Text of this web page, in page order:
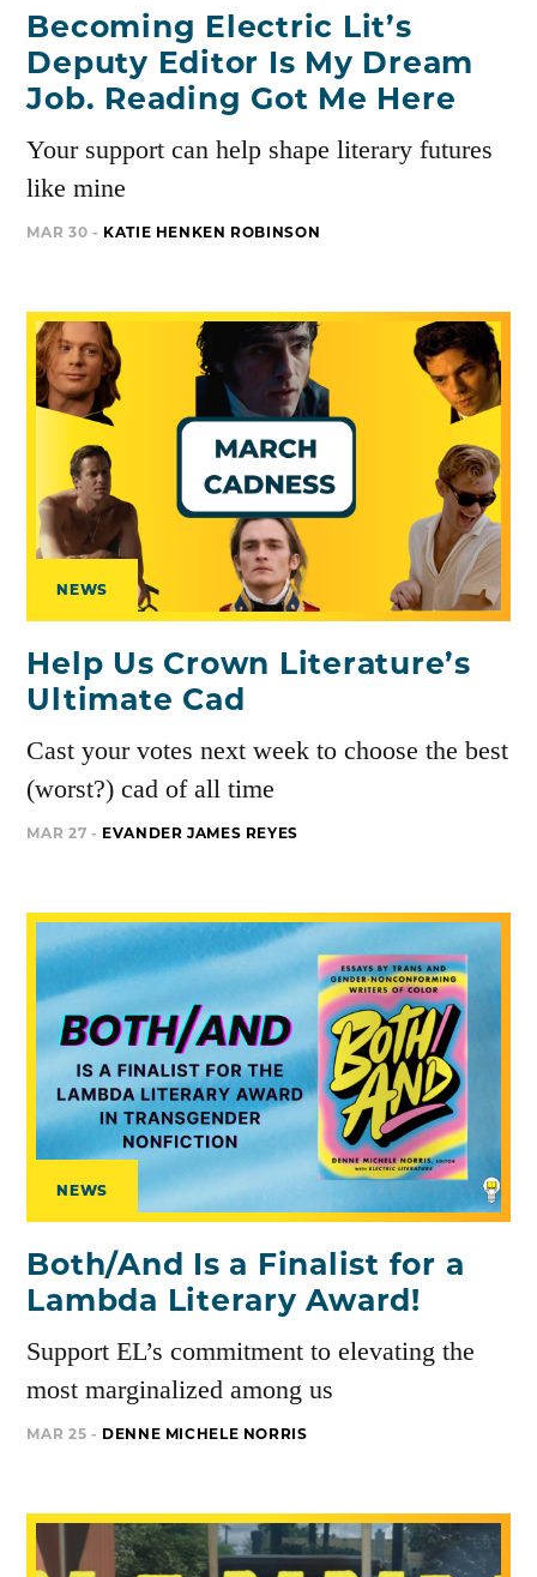
Becoming Electric Lit’s
Deputy Editor Is My Dream
Job. Reading Got Me Here
Your support can help shape literary futures
like mine
MAR 30 - KATIE HENKEN ROBINSON
Help Us Crown Literature’s
Ultimate Cad
Cast your votes next week to choose the best
(worst?) cad of all time
MAR 27 - EVANDER JAMES REYES
NEWS
Both/And Is a Finalist for a
Lambda Literary Award!
Support EL’s commitment to elevating the
most marginalized among us
MAR 25 - DENNE MICHELE NORRIS
NEWS